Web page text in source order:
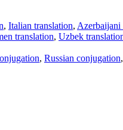
, Italian translation, Azerbaijani
translation, Uzbek
, Russian conjugation,